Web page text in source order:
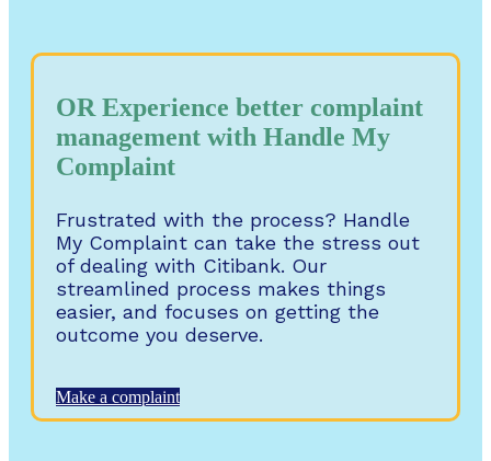
OR Experience better complaint
management with Handle My
Complaint
Frustrated with the process? Handle
My Complaint can take the stress out
of dealing with Citibank. Our
streamlined process makes things
easier, and focuses on getting the
outcome you deserve.
Make a complaint